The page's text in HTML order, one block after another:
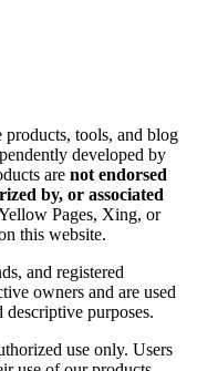
tools, and blog
developed by
are not endorsed
by, or associated
Pages, Xing, or
this website.
and registered
owners and are used
purposes.
use only. Users